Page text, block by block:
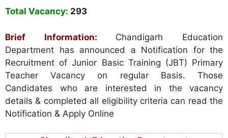
Total Vacancy: 293
Brief Information:
Chandigarh Education
Department has announced a Notification for the
Recruitment of Junior Basic Training (JBT) Primary
Teacher Vacancy on regular Basis. Those
Candidates who are interested in the vacancy
details & completed all eligibility criteria can read the
Notification & Apply Online